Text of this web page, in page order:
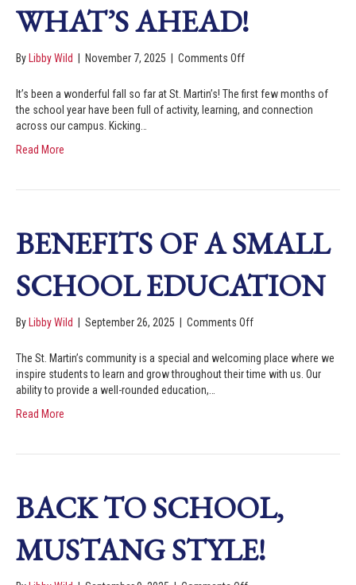
WHAT’S AHEAD!
By Libby Wild November 7, 2025 Comments Off
It’s been a wonderful fall so far at St. Martin’s! The first few months of
the school year have been full of activity, learning, and connection
across our campus. Kicking…
Read More
BENEFITS OF A SMALL
SCHOOL EDUCATION
By Libby Wild September 26, 2025 Comments Off
The St. Martin’s community is a special and welcoming place where we
inspire students to learn and grow throughout their time with us. Our
ability to provide a well-rounded education,…
Read More
BACK TO SCHOOL,
MUSTANG STYLE!